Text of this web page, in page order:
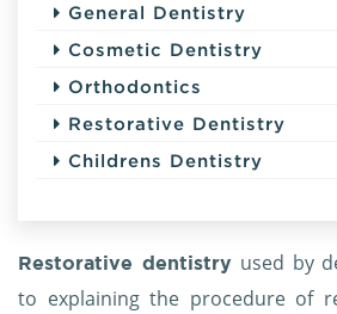
General Dentistry
Cosmetic Dentistry
Orthodontics
Restorative Dentistry
Childrens Dentistry
Restorative dentistry used by
to explaining the procedure of